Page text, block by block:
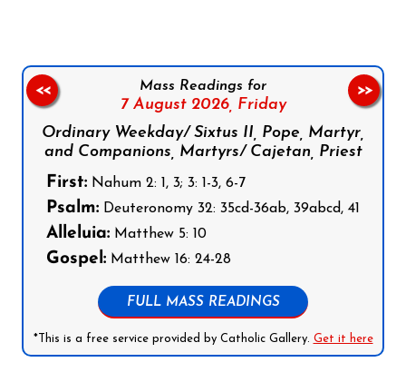
Mass Readings for
7 August 2026, Friday
Ordinary Weekday/ Sixtus II, Pope, Martyr,
and Companions, Martyrs/ Cajetan, Priest
First: Nahum 2: 1, 3; 3: 1-3, 6-7
Psalm: Deuteronomy 32: 35cd-36ab, 39abcd, 41
Alleluia: Matthew 5: 10
Gospel: Matthew 16: 24-28
FULL MASS READINGS
*This is a free service provided by Catholic Gallery. Get it here
<< >>